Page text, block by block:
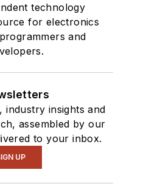
technology
for electronics
and
industry insights and
assembled by our
to your inbox.
UP